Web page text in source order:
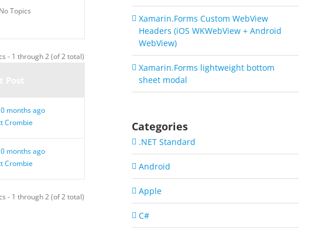
No Topics
- 1 through 2 (of 2 total)
months ago
Crombie
months ago
Crombie
- 1 through 2 (of 2 total)
Xamarin.Forms Custom WebView
Headers (iOS WKWebView + Android
WebView)
Xamarin.Forms lightweight bottom
sheet modal
Categories
.NET Standard
Android
Apple
C#